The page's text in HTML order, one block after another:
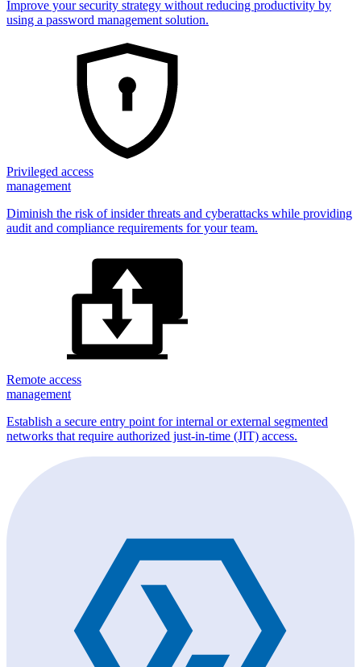
Improve your security strategy without reducing productivity by
using a password management solution.
Privileged access
management
Diminish the risk of insider threats and cyberattacks while providing
audit and compliance requirements for your team.
Remote access
management
Establish a secure entry point for internal or external segmented
networks that require authorized just-in-time (JIT) access.